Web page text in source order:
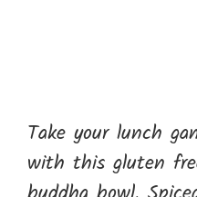
Take your lunch
with this gluten